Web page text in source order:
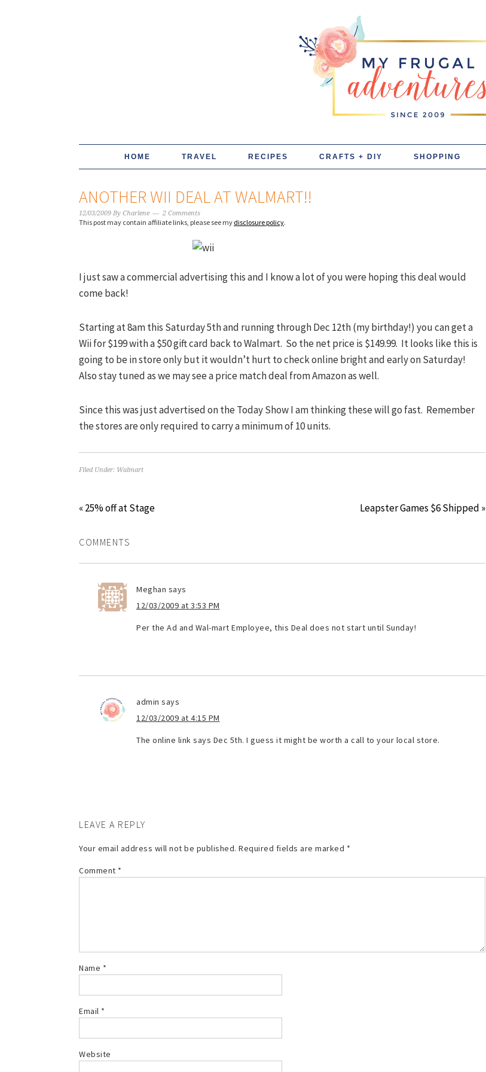
HOME TRAVEL RECIPES CRAFTS + DIY SHOPPING
ANOTHER WII DEAL AT WALMART!!
12/03/2009 By Charlene 2 Comments
This post may contain affiliate links, please see my disclosure policy.
I just saw a commercial advertising this and I know a lot of you were hoping this deal would
come back!
Starting at 8am this Saturday 5th and running through Dec 12th (my birthday!) you can get a
Wii for $199 with a $50 gift card back to Walmart. So the net price is $149.99. It looks like this is
going to be in store only but it wouldn’t hurt to check online bright and early on Saturday!
Also stay tuned as we may see a price match deal from Amazon as well.
Since this was just advertised on the Today Show I am thinking these will go fast. Remember
the stores are only required to carry a minimum of 10 units.
Filed Under: Walmart
« 25% off at Stage Leapster Games $6 Shipped »
COMMENTS
Meghan says
12/03/2009 at 3:53 PM
Per the Ad and Wal-mart Employee, this Deal does not start until Sunday!
admin says
12/03/2009 at 4:15 PM
The online link says Dec 5th. I guess it might be worth a call to your local store.
LEAVE A REPLY
Your email address will not be published. Required fields are marked *
Comment *
Name *
Email *
Website